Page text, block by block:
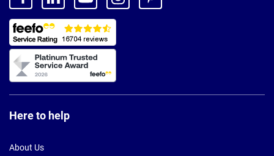
Here to help
About Us